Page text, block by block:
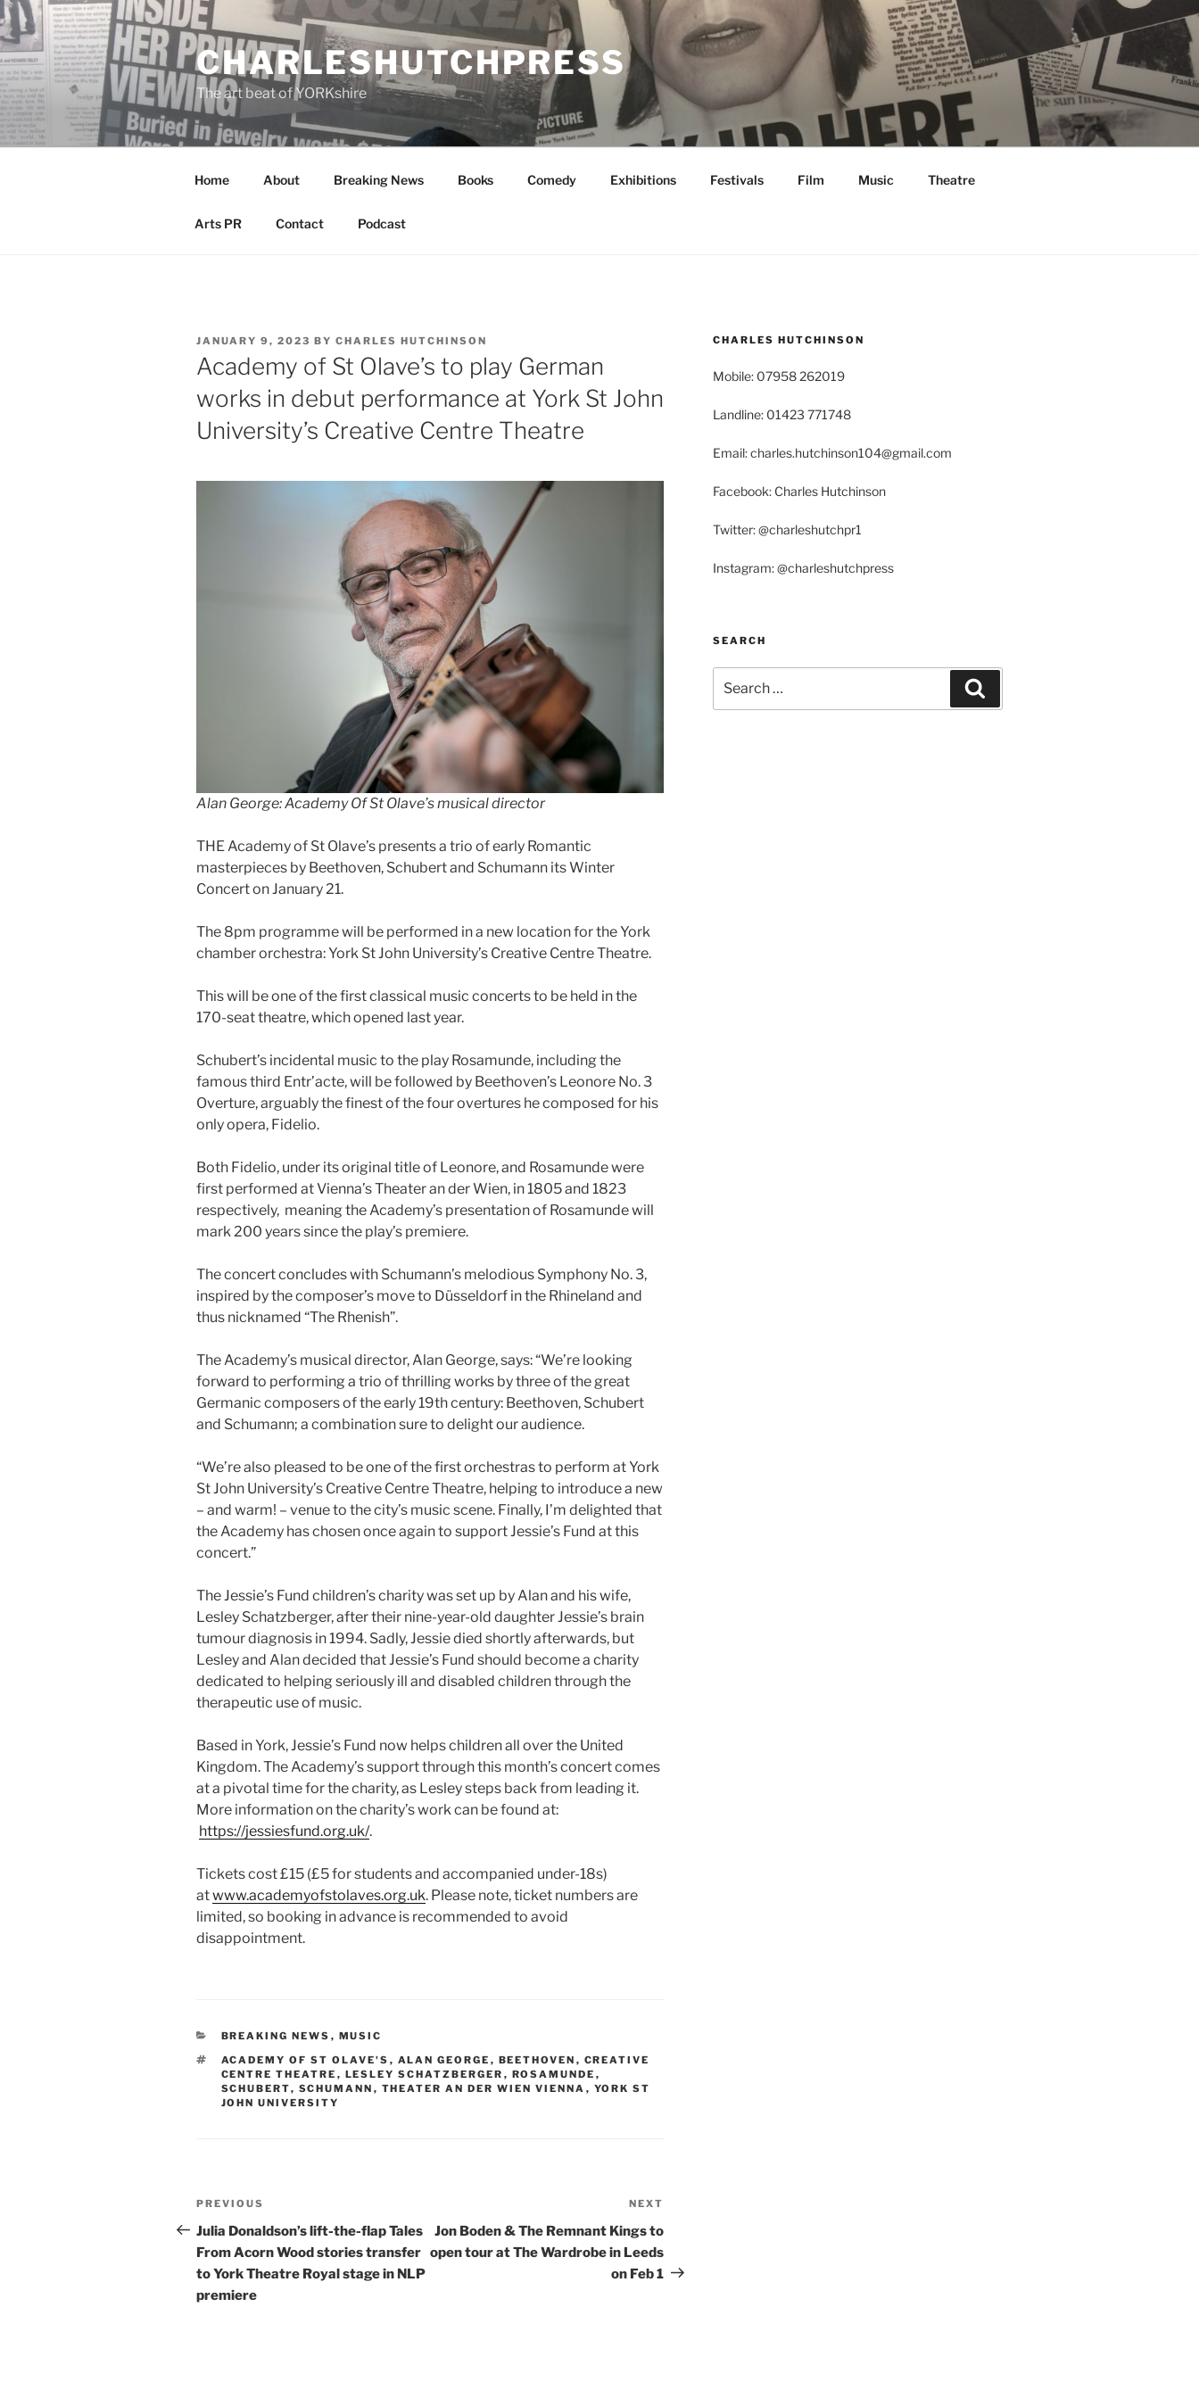
Skip
to
content
CHARLESHUTCHPRESS
The art beat of YORKshire
Home About Breaking News Books Comedy Exhibitions Festivals Film Music Theatre
Arts PR Contact Podcast
POSTED
ON
JANUARY 9, 2023 BY CHARLES HUTCHINSON
Academy of St Olave’s to play German
works in debut performance at York St John
University’s Creative Centre Theatre
Alan George: Academy Of St Olave’s musical director
THE Academy of St Olave’s presents a trio of early Romantic
masterpieces by Beethoven, Schubert and Schumann its Winter
Concert on January 21.
The 8pm programme will be performed in a new location for the York
chamber orchestra: York St John University’s Creative Centre Theatre.
This will be one of the first classical music concerts to be held in the
170-seat theatre, which opened last year.
Schubert’s incidental music to the play Rosamunde, including the
famous third Entr’acte, will be followed by Beethoven’s Leonore No. 3
Overture, arguably the finest of the four overtures he composed for his
only opera, Fidelio.
Both Fidelio, under its original title of Leonore, and Rosamunde were
first performed at Vienna’s Theater an der Wien, in 1805 and 1823
respectively, meaning the Academy’s presentation of Rosamunde will
mark 200 years since the play’s premiere.
The concert concludes with Schumann’s melodious Symphony No. 3,
inspired by the composer’s move to Düsseldorf in the Rhineland and
thus nicknamed “The Rhenish”.
The Academy’s musical director, Alan George, says: “We’re looking
forward to performing a trio of thrilling works by three of the great
Germanic composers of the early 19th century: Beethoven, Schubert
and Schumann; a combination sure to delight our audience.
“We’re also pleased to be one of the first orchestras to perform at York
St John University’s Creative Centre Theatre, helping to introduce a new
– and warm! – venue to the city’s music scene. Finally, I’m delighted that
the Academy has chosen once again to support Jessie’s Fund at this
concert.”
The Jessie’s Fund children’s charity was set up by Alan and his wife,
Lesley Schatzberger, after their nine-year-old daughter Jessie’s brain
tumour diagnosis in 1994. Sadly, Jessie died shortly afterwards, but
Lesley and Alan decided that Jessie’s Fund should become a charity
dedicated to helping seriously ill and disabled children through the
therapeutic use of music.
Based in York, Jessie’s Fund now helps children all over the United
Kingdom. The Academy’s support through this month’s concert comes
at a pivotal time for the charity, as Lesley steps back from leading it.
More information on the charity’s work can be found at:
https://jessiesfund.org.uk/.
Tickets cost £15 (£5 for students and accompanied under-18s)
atwww.academyofstolaves.org.uk. Please note, ticket numbers are
limited, so booking in advance is recommended to avoid
disappointment.
CATEGORIES
BREAKING NEWS , MUSIC
TAGS
ACADEMY OF ST OLAVE'S , ALAN GEORGE , BEETHOVEN , CREATIVE
CENTRE THEATRE , LESLEY SCHATZBERGER , ROSAMUNDE ,
SCHUBERT, SCHUMANN , THEATER AN DER WIEN VIENNA , YORK ST
JOHN UNIVERSITY
Post
navigation
Previous
Post
PREVIOUS
Julia Donaldson’s lift-the-flap Tales
From Acorn Wood stories transfer
to York Theatre Royal stage in NLP
premiere
Post
NEXT
Jon Boden & The Remnant Kings to
open tour at The Wardrobe in Leeds
on Feb 1
CHARLES HUTCHINSON
Mobile: 07958 262019
Landline: 01423 771748
Email: charles.hutchinson104@gmail.com
Facebook: Charles Hutchinson
Twitter: @charleshutchpr1
Instagram: @charleshutchpress
SEARCH
for: